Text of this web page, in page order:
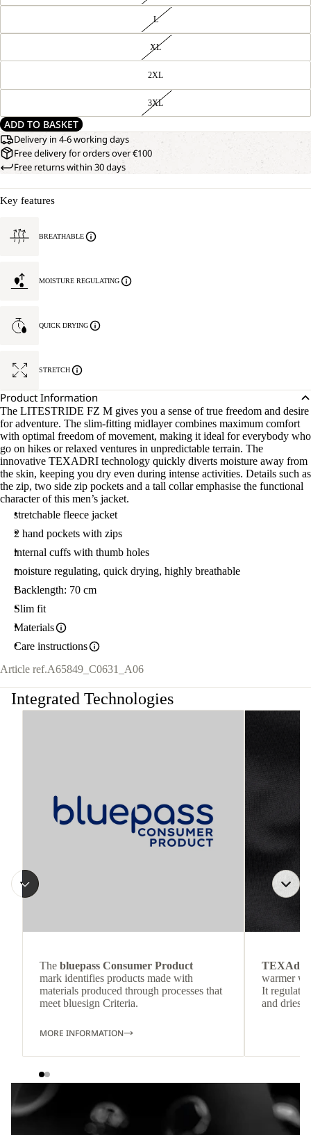
L
XL
2XL
3XL
ADD TO BASKET
Delivery in 4-6 working days
Free delivery for orders over €100
Free returns within 30 days
Key features
BREATHABLE
MOISTURE REGULATING
QUICK DRYING
STRETCH
Product Information
The LITESTRIDE FZ M gives you a sense of true freedom and desire
for adventure. The slim-fitting midlayer combines maximum comfort
with optimal freedom of movement, making it ideal for everybody who
go on hikes or relaxed ventures in unpredictable terrain. The
innovative TEXADRI technology quickly diverts moisture away from
the skin, keeping you dry even during intense activities. Details such as
the zip, two side zip pockets and a tall collar emphasise the functional
character of this men’s jacket.
stretchable fleece jacket
2 hand pockets with zips
internal cuffs with thumb holes
moisture regulating, quick drying, highly breathable
Backlength: 70 cm
Slim fit
Materials
Care instructions
Article ref.A65849_C0631_A06
Integrated Technologies
The bluepass Consumer Product
mark identifies products made with
materials produced through processes that
meet bluesign Criteria.
MORE INFORMATION
TEXAdri
warmer
It
and dries